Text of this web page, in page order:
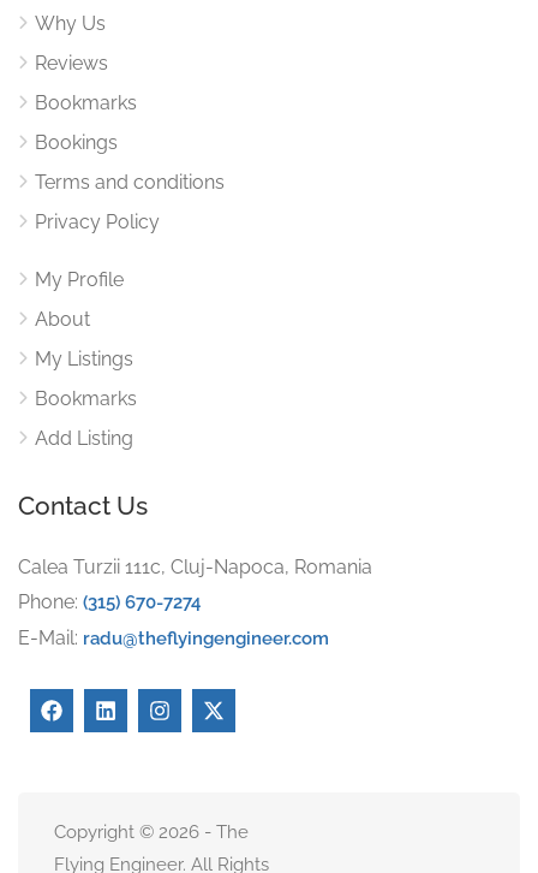
Why Us
Reviews
Bookmarks
Bookings
Terms and conditions
Privacy Policy
My Profile
About
My Listings
Bookmarks
Add Listing
Contact Us
Calea Turzii 111c, Cluj-Napoca, Romania
Phone: (315) 670-7274
E-Mail: radu@theflyingengineer.com
Copyright © 2026 - The
Flying Engineer. All Rights